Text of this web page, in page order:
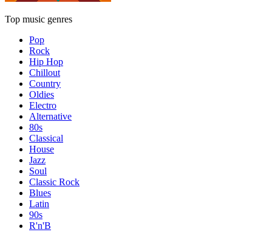
Top music genres
Pop
Rock
Hip Hop
Chillout
Country
Oldies
Electro
Alternative
80s
Classical
House
Jazz
Soul
Classic Rock
Blues
Latin
90s
R'n'B